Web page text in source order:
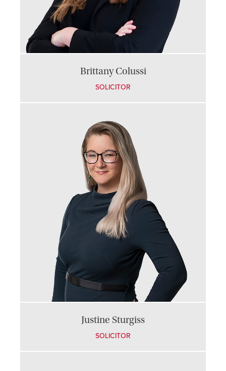
Brittany Colussi
SOLICITOR
Justine Sturgiss
SOLICITOR